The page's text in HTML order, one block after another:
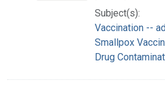
Subject(s):
Vaccination --
Smallpox
Drug